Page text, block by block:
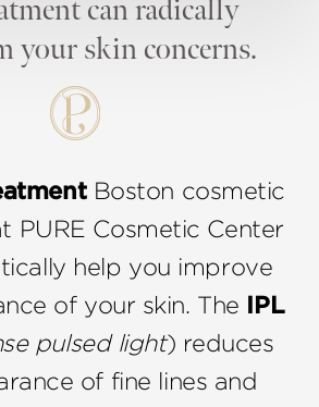
can radically
your skin concerns.
Boston cosmetic
PURE Cosmetic Center
help you improve
of your skin. The
IPL
pulsed light) reduces
of fine lines and